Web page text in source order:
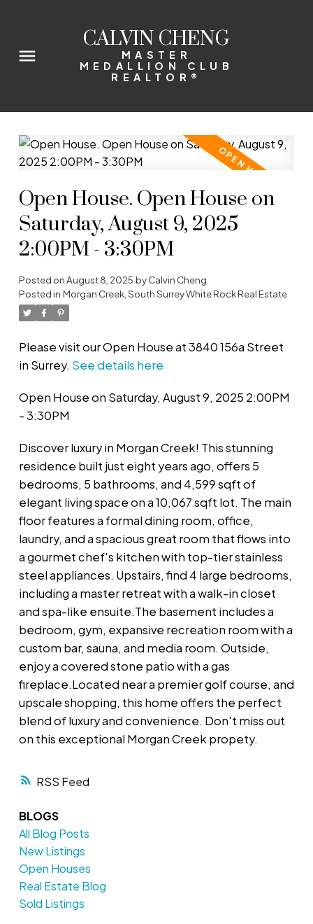
CALVIN CHENG
MASTER
MEDALLION CLUB
REALTOR®
RSS
Open House. Open House on
Saturday, August 9, 2025
2:00PM - 3:30PM
Posted onAugust 8, 2025 byCalvin Cheng
Posted in Morgan Creek, South Surrey White Rock Real Estate
Please visit our Open House at 3840 156a Street
in Surrey. See details here
Open House on Saturday, August 9, 2025 2:00PM
- 3:30PM
Discover luxury in Morgan Creek! This stunning
residence built just eight years ago, offers 5
bedrooms, 5 bathrooms, and 4,599 sqft of
elegant living space on a 10,067 sqft lot. The main
floor features a formal dining room, office,
laundry, and a spacious great room that flows into
a gourmet chef's kitchen with top-tier stainless
steel appliances. Upstairs, find 4 large bedrooms,
including a master retreat with a walk-in closet
and spa-like ensuite.The basement includes a
bedroom, gym, expansive recreation room with a
custom bar, sauna, and media room. Outside,
enjoy a covered stone patio with a gas
fireplace.Located near a premier golf course, and
upscale shopping, this home offers the perfect
blend of luxury and convenience. Don't miss out
on this exceptional Morgan Creek propety.
BLOGS
All Blog Posts
New Listings
Open Houses
Real Estate Blog
Sold Listings